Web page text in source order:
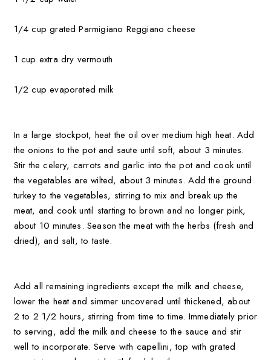
1/4 cup grated Parmigiano Reggiano cheese
1 cup extra dry vermouth
1/2 cup evaporated milk
In a large stockpot, heat the oil over medium high heat. Add
the onions to the pot and saute until soft, about 3 minutes.
Stir the celery, carrots and garlic into the pot and cook until
the vegetables are wilted, about 3 minutes. Add the ground
turkey to the vegetables, stirring to mix and break up the
meat, and cook until starting to brown and no longer pink,
about 10 minutes. Season the meat with the herbs (fresh and
dried), and salt, to taste.
Add all remaining ingredients except the milk and cheese,
lower the heat and simmer uncovered until thickened, about
2 to 2 1/2 hours, stirring from time to time. Immediately prior
to serving, add the milk and cheese to the sauce and stir
well to incorporate. Serve with capellini, top with grated